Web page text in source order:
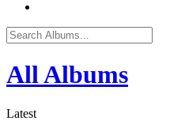
All Albums
Latest